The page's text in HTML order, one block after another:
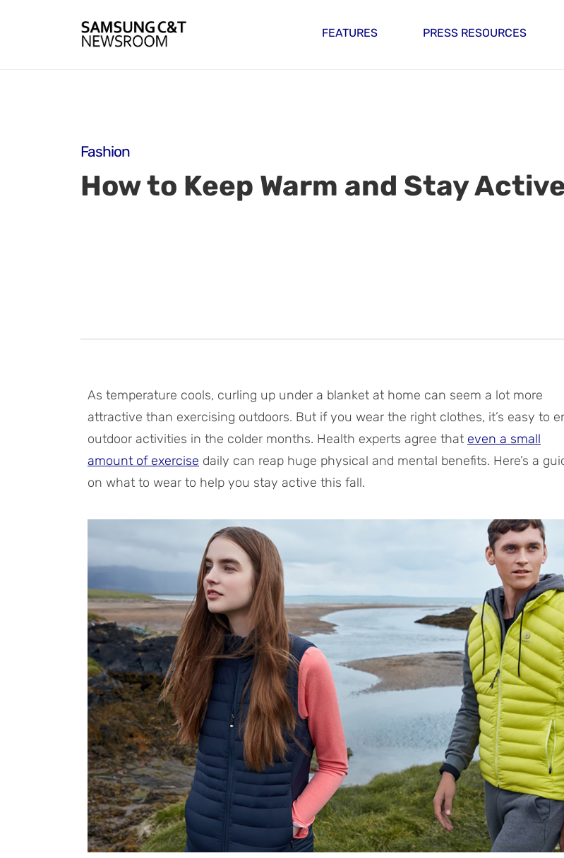
FEATURES PRESS RESOURCES
Fashion
How to Keep Warm and Stay
As temperature cools, curling up under a blanket at home can seem a lot more
attractive than exercising outdoors. But if you wear the right clothes, it’s easy to
outdoor activities in the colder months. Health experts agree that even a small
amount of exercise daily can reap huge physical and mental benefits. Here’s a
on what to wear to help you stay active this fall.